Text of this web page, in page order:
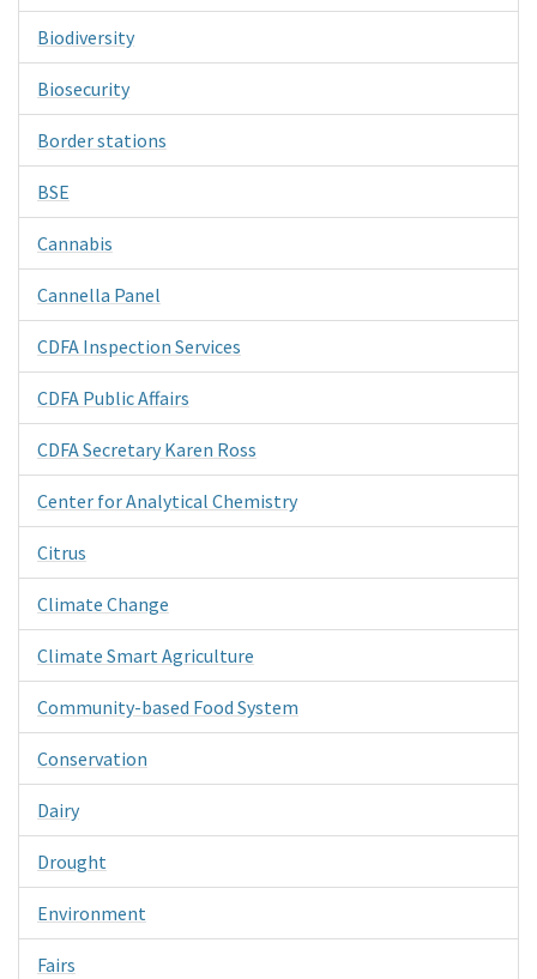
Biodiversity
Biosecurity
Border stations
BSE
Cannabis
Cannella Panel
CDFA Inspection Services
CDFA Public Affairs
CDFA Secretary Karen Ross
Center for Analytical Chemistry
Citrus
Climate Change
Climate Smart Agriculture
Community-based Food System
Conservation
Dairy
Drought
Environment
Fairs